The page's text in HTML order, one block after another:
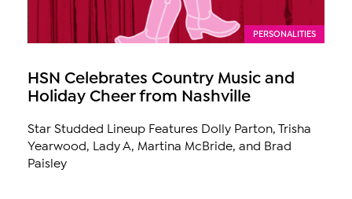
PERSONALITIES
HSN Celebrates Country Music and
Holiday Cheer from Nashville
Star Studded Lineup Features Dolly Parton, Trisha
Yearwood, Lady A, Martina McBride, and Brad
Paisley